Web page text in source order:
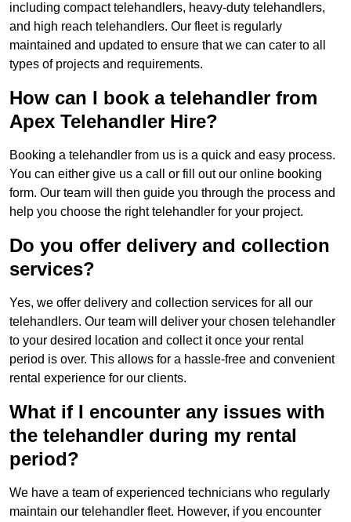
including compact telehandlers, heavy-duty telehandlers,
and high reach telehandlers. Our fleet is regularly
maintained and updated to ensure that we can cater to all
types of projects and requirements.
How can I book a telehandler from
Apex Telehandler Hire?
Booking a telehandler from us is a quick and easy process.
You can either give us a call or fill out our online booking
form. Our team will then guide you through the process and
help you choose the right telehandler for your project.
Do you offer delivery and collection
services?
Yes, we offer delivery and collection services for all our
telehandlers. Our team will deliver your chosen telehandler
to your desired location and collect it once your rental
period is over. This allows for a hassle-free and convenient
rental experience for our clients.
What if I encounter any issues with
the telehandler during my rental
period?
We have a team of experienced technicians who regularly
maintain our telehandler fleet. However, if you encounter